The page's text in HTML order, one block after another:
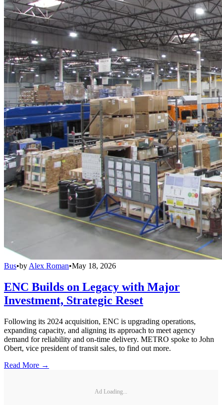
Bus•by Alex Roman•May 18, 2026
ENC Builds on Legacy with Major
Investment, Strategic Reset
Following its 2024 acquisition, ENC is upgrading operations,
expanding capacity, and aligning its approach to meet agency
demand for reliability and on-time delivery. METRO spoke to John
Obert, vice president of transit sales, to find out more.
Read More →
Ad Loading...